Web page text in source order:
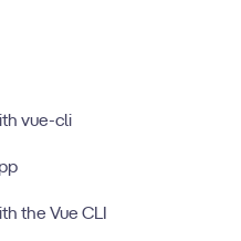
vue-cli
the Vue CLI